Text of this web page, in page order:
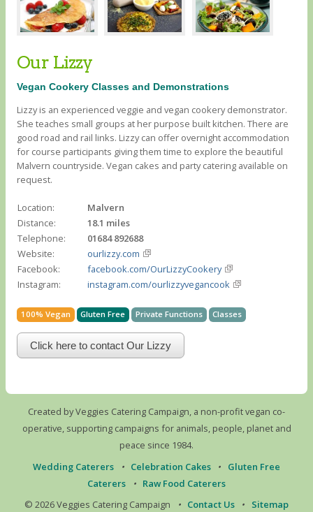
Our Lizzy
Vegan Cookery Classes and Demonstrations
Lizzy is an experienced veggie and vegan cookery demonstrator.
She teaches small groups at her purpose built kitchen. There are
good road and rail links. Lizzy can offer overnight accommodation
for course participants giving them time to explore the beautiful
Malvern countryside. Vegan cakes and party catering available on
request.
Location:
Malvern
Distance:
18.1 miles
Telephone:
01684 892688
Website:
ourlizzy.com
Facebook:
facebook.com/OurLizzyCookery
Instagram:
instagram.com/ourlizzyvegancook
100% Vegan Gluten Free Private Functions Classes
Click here to contact Our Lizzy
Created by Veggies Catering Campaign, a non-profit vegan co-
operative, supporting campaigns for animals, people, planet and
peace since 1984.
Wedding Caterers
• Celebration Cakes •
Gluten Free
Caterers
• Raw Food Caterers
© 2026 Veggies Catering Campaign
• Contact Us • Sitemap